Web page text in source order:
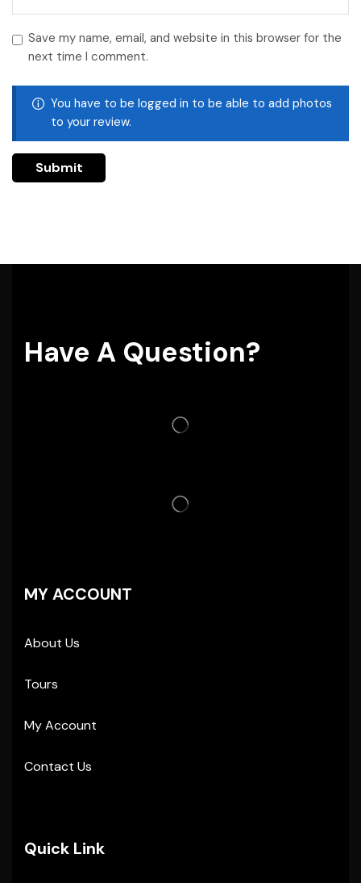
Save my name, email, and website in this browser for the
next time I comment.
You have to be logged in to be able to add photos
to your review.
Have A Question?
MY ACCOUNT
About Us
Tours
My Account
Contact Us
Quick Link